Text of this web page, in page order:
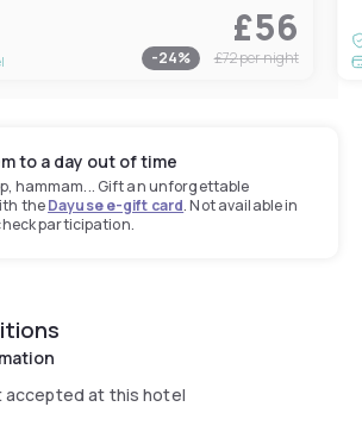
£56
-24% £72per night
to a day out of time
hammam... Gift an unforgettable
theDayuse e-gift card. Not available in
participation.
accepted at this hotel